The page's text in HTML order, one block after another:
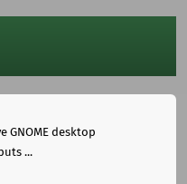
GNOME desktop
...